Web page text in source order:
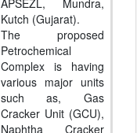
Kutch (Gujarat).
The proposed
Petrochemical
Complex is having
various major units
such as, Gas
Cracker Unit (GCU),
Naphtha Cracker